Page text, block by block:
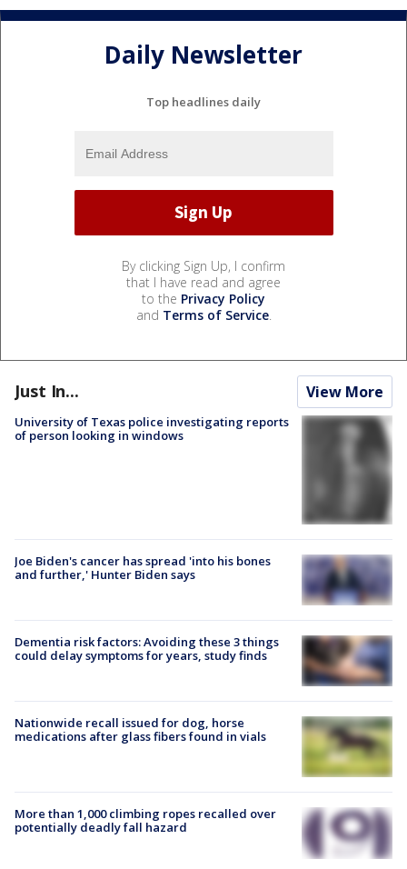
Daily Newsletter
Top headlines daily
By clicking Sign Up, I confirm
that I have read and agree
to the Privacy Policy
and Terms of Service.
Just In... View More
University of Texas police investigating reports
of person looking in windows
Joe Biden's cancer has spread 'into his bones
and further,' Hunter Biden says
Dementia risk factors: Avoiding these 3 things
could delay symptoms for years, study finds
Nationwide recall issued for dog, horse
medications after glass fibers found in vials
More than 1,000 climbing ropes recalled over
potentially deadly fall hazard